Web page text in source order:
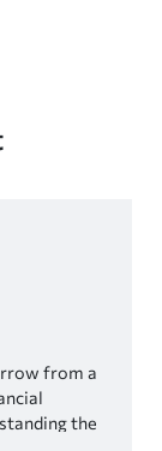
from a
the